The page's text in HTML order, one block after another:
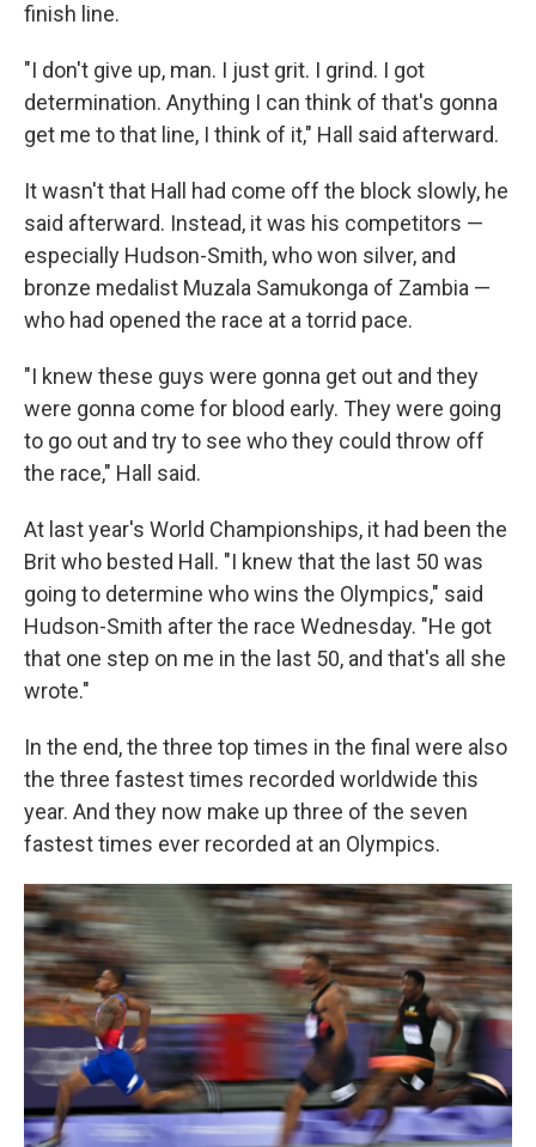
finish line.
"I don't give up, man. I just grit. I grind. I got
determination. Anything I can think of that's gonna
get me to that line, I think of it," Hall said afterward.
It wasn't that Hall had come off the block slowly, he
said afterward. Instead, it was his competitors —
especially Hudson-Smith, who won silver, and
bronze medalist Muzala Samukonga of Zambia —
who had opened the race at a torrid pace.
"I knew these guys were gonna get out and they
were gonna come for blood early. They were going
to go out and try to see who they could throw off
the race," Hall said.
At last year's World Championships, it had been the
Brit who bested Hall. "I knew that the last 50 was
going to determine who wins the Olympics," said
Hudson-Smith after the race Wednesday. "He got
that one step on me in the last 50, and that's all she
wrote."
In the end, the three top times in the final were also
the three fastest times recorded worldwide this
year. And they now make up three of the seven
fastest times ever recorded at an Olympics.